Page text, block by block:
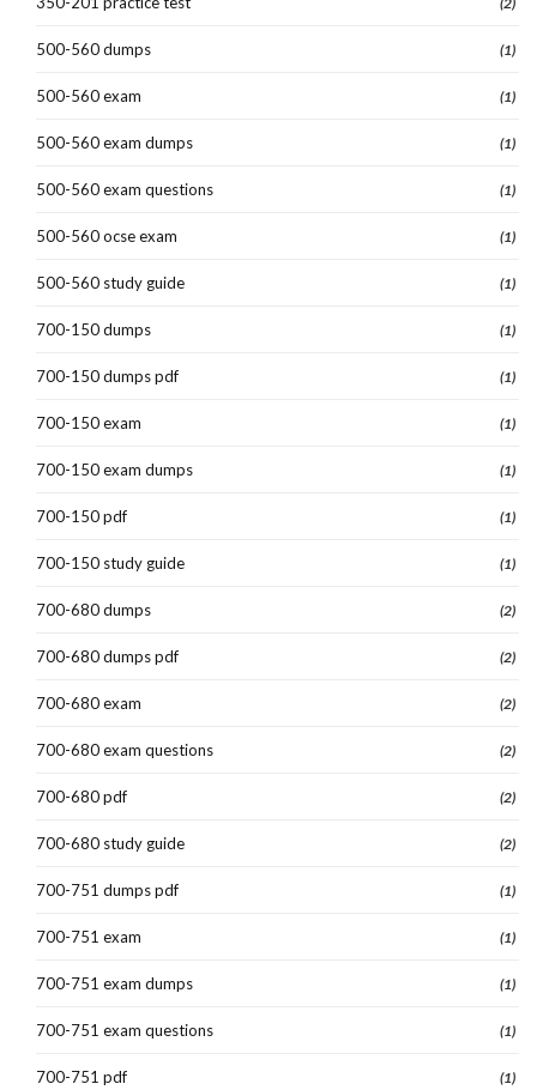
500-560 dumps (1)
500-560 exam (1)
500-560 exam dumps (1)
500-560 exam questions (1)
500-560 ocse exam (1)
500-560 study guide (1)
700-150 dumps (1)
700-150 dumps pdf (1)
700-150 exam (1)
700-150 exam dumps (1)
700-150 pdf (1)
700-150 study guide (1)
700-680 dumps (2)
700-680 dumps pdf (2)
700-680 exam (2)
700-680 exam questions (2)
700-680 pdf (2)
700-680 study guide (2)
700-751 dumps pdf (1)
700-751 exam (1)
700-751 exam dumps (1)
700-751 exam questions (1)
700-751 pdf (1)